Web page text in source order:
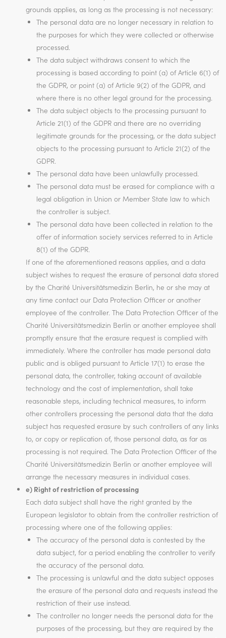
grounds applies, as long as the processing is not necessary:
The personal data are no longer necessary in relation to
the purposes for which they were collected or otherwise
processed.
The data subject withdraws consent to which the
processing is based according to point (a) of Article 6(1) of
the GDPR, or point (a) of Article 9(2) of the GDPR, and
where there is no other legal ground for the processing.
The data subject objects to the processing pursuant to
Article 21(1) of the GDPR and there are no overriding
legitimate grounds for the processing, or the data subject
objects to the processing pursuant to Article 21(2) of the
GDPR.
The personal data have been unlawfully processed.
The personal data must be erased for compliance with a
legal obligation in Union or Member State law to which
the controller is subject.
The personal data have been collected in relation to the
offer of information society services referred to in Article
8(1) of the GDPR.
If one of the aforementioned reasons applies, and a data
subject wishes to request the erasure of personal data stored
by the Charité Universitätsmedizin Berlin, he or she may at
any time contact our Data Protection Officer or another
employee of the controller. The Data Protection Officer of the
Charité Universitätsmedizin Berlin or another employee shall
promptly ensure that the erasure request is complied with
immediately. Where the controller has made personal data
public and is obliged pursuant to Article 17(1) to erase the
personal data, the controller, taking account of available
technology and the cost of implementation, shall take
reasonable steps, including technical measures, to inform
other controllers processing the personal data that the data
subject has requested erasure by such controllers of any links
to, or copy or replication of, those personal data, as far as
processing is not required. The Data Protection Officer of the
Charité Universitätsmedizin Berlin or another employee will
arrange the necessary measures in individual cases.
e) Right of restriction of processing
Each data subject shall have the right granted by the
European legislator to obtain from the controller restriction of
processing where one of the following applies:
The accuracy of the personal data is contested by the
data subject, for a period enabling the controller to verify
the accuracy of the personal data.
The processing is unlawful and the data subject opposes
the erasure of the personal data and requests instead the
restriction of their use instead.
The controller no longer needs the personal data for the
purposes of the processing, but they are required by the